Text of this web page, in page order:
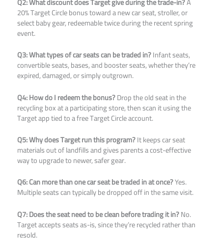
20% Target Circle bonus toward a new car seat, stroller, or
select baby gear, redeemable twice during the recent spring
event.
Q3: What types of car seats can be traded in?Infant seats,
convertible seats, bases, and booster seats, whether they’re
expired, damaged, or simply outgrown.
Q4: How do I redeem the bonus?Drop the old seat in the
recycling box at a participating store, then scan it using the
Target app tied to a free Target Circle account.
Q5: Why does Target run this program?It keeps car seat
materials out of landfills and gives parents a cost-effective
way to upgrade to newer, safer gear.
Q6: Can more than one car seat be traded in at once?Yes.
Multiple seats can typically be dropped off in the same visit.
Q7: Does the seat need to be clean before trading it in?No.
Target accepts seats as-is, since they’re recycled rather than
resold.